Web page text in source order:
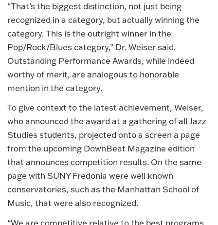
“That’s the biggest distinction, not just being
recognized in a category, but actually winning the
category. This is the outright winner in the
Pop/Rock/Blues category,” Dr. Weiser said.
Outstanding Performance Awards, while indeed
worthy of merit, are analogous to honorable
mention in the category.
To give context to the latest achievement, Weiser,
who announced the award at a gathering of all Jazz
Studies students, projected onto a screen a page
from the upcoming DownBeat Magazine edition
that announces competition results. On the same
page with SUNY Fredonia were well known
conservatories, such as the Manhattan School of
Music, that were also recognized.
“We are competitive relative to the best programs